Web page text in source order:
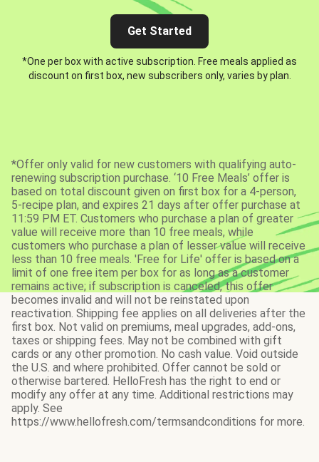
Get Started
*One per box with active subscription. Free meals applied as
discount on first box, new subscribers only, varies by plan.
*Offer only valid for new customers with qualifying auto-
renewing subscription purchase. ‘10 Free Meals’ offer is
based on total discount given on first box for a 4-person,
5-recipe plan, and expires 21 days after offer purchase at
11:59 PM ET. Customers who purchase a plan of greater
value will receive more than 10 free meals, while
customers who purchase a plan of lesser value will receive
less than 10 free meals. 'Free for Life' offer is based on a
limit of one free item per box for as long as a customer
remains active; if subscription is canceled, this offer
becomes invalid and will not be reinstated upon
reactivation. Shipping fee applies on all deliveries after the
first box. Not valid on premiums, meal upgrades, add-ons,
taxes or shipping fees. May not be combined with gift
cards or any other promotion. No cash value. Void outside
the U.S. and where prohibited. Offer cannot be sold or
otherwise bartered. HelloFresh has the right to end or
modify any offer at any time. Additional restrictions may
apply. See
https://www.hellofresh.com/termsandconditions for more.